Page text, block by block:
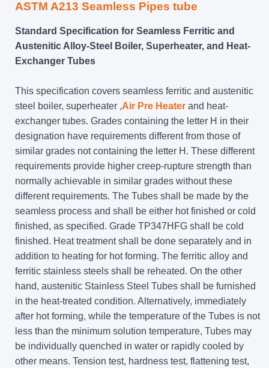
ASTM A213 Seamless Pipes tube
Standard Specification for Seamless Ferritic and
Austenitic Alloy-Steel Boiler, Superheater, and Heat-
Exchanger Tubes
This specification covers seamless ferritic and austenitic
steel boiler, superheater ,Air Pre Heater and heat-
exchanger tubes. Grades containing the letter H in their
designation have requirements different from those of
similar grades not containing the letter H. These different
requirements provide higher creep-rupture strength than
normally achievable in similar grades without these
different requirements. The Tubes shall be made by the
seamless process and shall be either hot finished or cold
finished, as specified. Grade TP347HFG shall be cold
finished. Heat treatment shall be done separately and in
addition to heating for hot forming. The ferritic alloy and
ferritic stainless steels shall be reheated. On the other
hand, austenitic Stainless Steel Tubes shall be furnished
in the heat-treated condition. Alternatively, immediately
after hot forming, while the temperature of the Tubes is not
less than the minimum solution temperature, Tubes may
be individually quenched in water or rapidly cooled by
other means. Tension test, hardness test, flattening test,